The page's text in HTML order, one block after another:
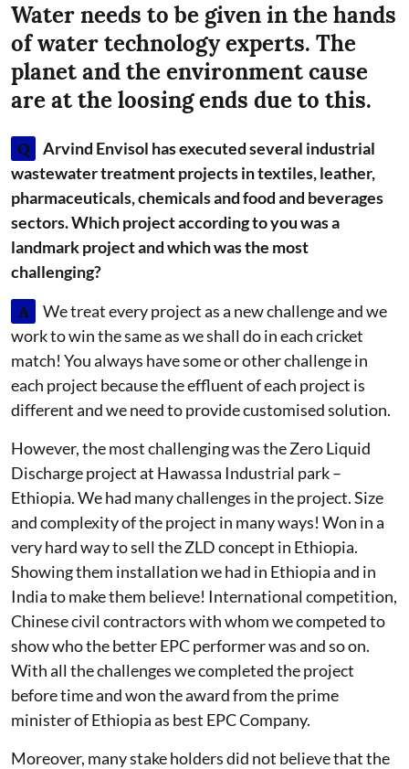
Water needs to be given in the hands
of water technology experts. The
planet and the environment cause
are at the loosing ends due to this.
Q
Arvind Envisol has executed several industrial
wastewater treatment projects in textiles, leather,
pharmaceuticals, chemicals and food and beverages
sectors. Which project according to you was a
landmark project and which was the most
challenging?
A
We treat every project as a new challenge and we
work to win the same as we shall do in each cricket
match! You always have some or other challenge in
each project because the effluent of each project is
different and we need to provide customised solution.
However, the most challenging was the Zero Liquid
Discharge project at Hawassa Industrial park –
Ethiopia. We had many challenges in the project. Size
and complexity of the project in many ways! Won in a
very hard way to sell the ZLD concept in Ethiopia.
Showing them installation we had in Ethiopia and in
India to make them believe! International competition,
Chinese civil contractors with whom we competed to
show who the better EPC performer was and so on.
With all the challenges we completed the project
before time and won the award from the prime
minister of Ethiopia as best EPC Company.
Moreover, many stake holders did not believe that the